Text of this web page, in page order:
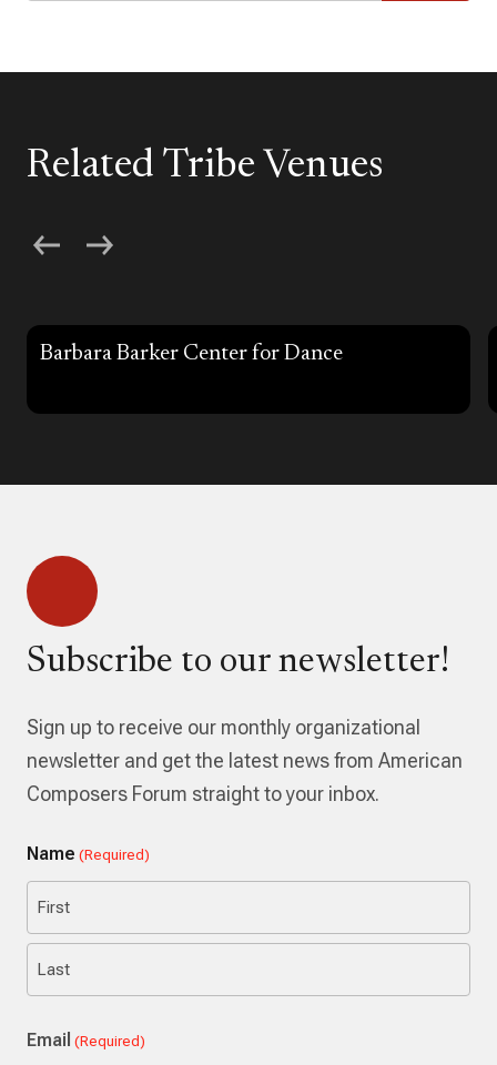
Related Tribe Venues
Barbara Barker Center for Dance
Subscribe to our newsletter!
Sign up to receive our monthly organizational
newsletter and get the latest news from American
Composers Forum straight to your inbox.
Name (Required)
First
Email (Required)